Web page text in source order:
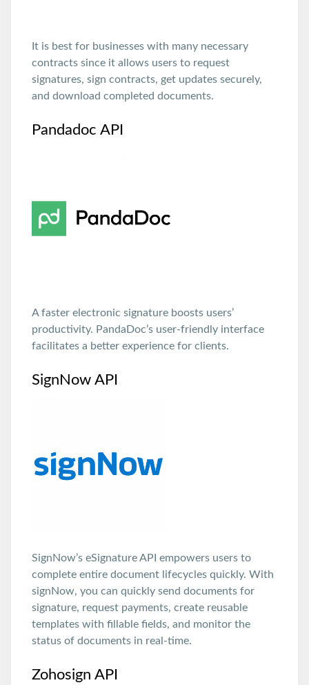
It is best for businesses with many necessary
contracts since it allows users to request
signatures, sign contracts, get updates securely,
and download completed documents.
Pandadoc API
A faster electronic signature boosts users’
productivity. PandaDoc’s user-friendly interface
facilitates a better experience for clients.
SignNow API
SignNow’s eSignature API empowers users to
complete entire document lifecycles quickly. With
signNow, you can quickly send documents for
signature, request payments, create reusable
templates with fillable fields, and monitor the
status of documents in real-time.
Zohosign API